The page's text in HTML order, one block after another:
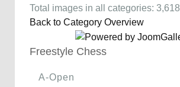
Total images in all categories: 3,618
Back to Category Overview
Freestyle Chess
A-Open